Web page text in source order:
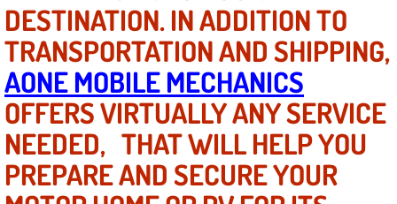
Mobile Door Latches Repair
Mobile Power Window Repair
Mobile Auto Repair Services
Mobile Tire Change
DESTINATION. IN ADDITION TO
TRANSPORTATION AND SHIPPING,
AONE MOBILE MECHANICS
OFFERS VIRTUALLY ANY SERVICE
NEEDED, THAT WILL HELP YOU
PREPARE AND SECURE YOUR